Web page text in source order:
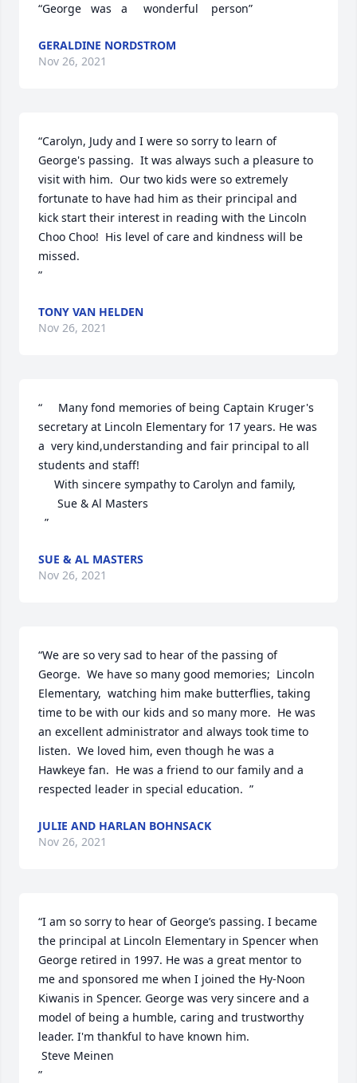
“George   was   a     wonderful    person”
GERALDINE NORDSTROM
Nov 26, 2021
“Carolyn, Judy and I were so sorry to learn of
George's passing.  It was always such a pleasure to
visit with him.  Our two kids were so extremely
fortunate to have had him as their principal and
kick start their interest in reading with the Lincoln
Choo Choo!  His level of care and kindness will be
missed.
”
TONY VAN HELDEN
Nov 26, 2021
“     Many fond memories of being Captain Kruger's
secretary at Lincoln Elementary for 17 years. He was
a  very kind,understanding and fair principal to all
students and staff!
  ”
SUE & AL MASTERS
Nov 26, 2021
“We are so very sad to hear of the passing of
George.  We have so many good memories;  Lincoln
Elementary,  watching him make butterflies, taking
time to be with our kids and so many more.  He was
an excellent administrator and always took time to
listen.  We loved him, even though he was a
Hawkeye fan.  He was a friend to our family and a
respected leader in special education.  ”
JULIE AND HARLAN BOHNSACK
Nov 26, 2021
“I am so sorry to hear of George’s passing. I became
the principal at Lincoln Elementary in Spencer when
George retired in 1997. He was a great mentor to
me and sponsored me when I joined the Hy-Noon
Kiwanis in Spencer. George was very sincere and a
model of being a humble, caring and trustworthy
leader. I'm thankful to have known him.
”